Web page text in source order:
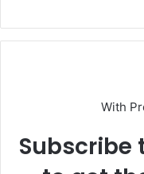
With
Subscribe